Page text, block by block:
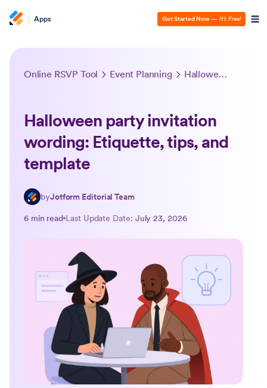
Apps Get Started Now — It’s Free!
Online RSVP Tool Event Planning Halloween party invitation wording: Etiquette, tips, and template
Halloween party invitation
wording: Etiquette, tips, and
template
byJotform Editorial Team
6 min read Last Update Date: July 23, 2026